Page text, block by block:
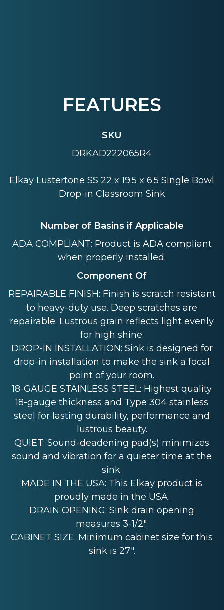
FEATURES
SKU
DRKAD222065R4
Elkay Lustertone SS 22 x 19.5 x 6.5 Single Bowl
Drop-in Classroom Sink
Number of Basins if Applicable
ADA COMPLIANT: Product is ADA compliant
when properly installed.
Component Of
REPAIRABLE FINISH: Finish is scratch resistant
to heavy-duty use. Deep scratches are
repairable. Lustrous grain reflects light evenly
for high shine.
DROP-IN INSTALLATION: Sink is designed for
drop-in installation to make the sink a focal
point of your room.
18-GAUGE STAINLESS STEEL: Highest quality
18-gauge thickness and Type 304 stainless
steel for lasting durability, performance and
lustrous beauty.
QUIET: Sound-deadening pad(s) minimizes
sound and vibration for a quieter time at the
sink.
MADE IN THE USA: This Elkay product is
proudly made in the USA.
DRAIN OPENING: Sink drain opening
measures 3-1/2".
CABINET SIZE: Minimum cabinet size for this
sink is 27".